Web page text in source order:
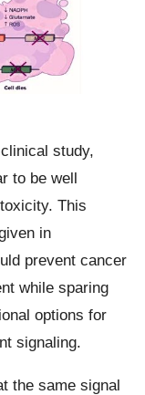
study,
to be well
This
in
prevent cancer
while sparing
options for
signaling.
the same signal